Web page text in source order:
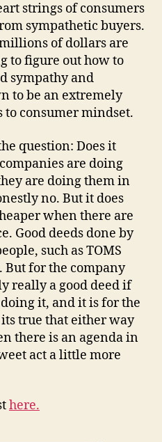
strings of consumers
sympathetic buyers.
of dollars are
to figure out how to
sympathy and
to be an extremely
to consumer mindset.
question: Does it
are doing
are doing them in
no. But it does
when there are
Good deeds done by
such as TOMS
But for the company
really a good deed if
it, and it is for the
true that either way
there is an agenda in
act a little more
here.